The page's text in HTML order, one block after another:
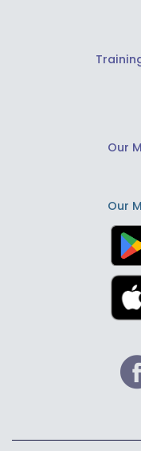
Our
Our